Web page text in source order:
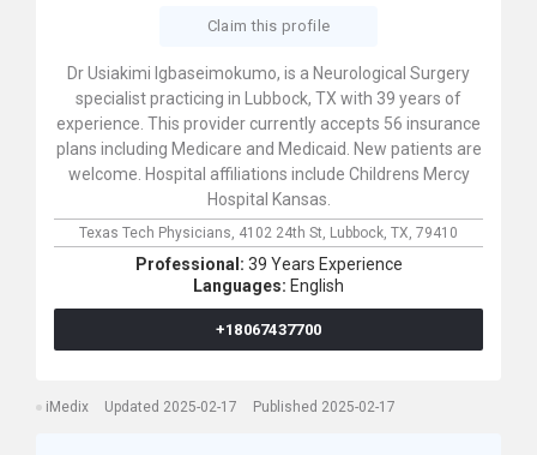
Claim this profile
Dr Usiakimi Igbaseimokumo, is a Neurological Surgery
specialist practicing in Lubbock, TX with 39 years of
experience. This provider currently accepts 56 insurance
plans including Medicare and Medicaid. New patients are
welcome. Hospital affiliations include Childrens Mercy
Hospital Kansas.
Texas Tech Physicians, 4102 24th St, Lubbock, TX, 79410
Professional: 39 Years Experience
Languages: English
+18067437700
iMedix Updated 2025-02-17 Published 2025-02-17